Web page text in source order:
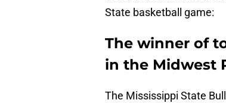
State basketball game:
The winner of
in the Midwest
The Mississippi State